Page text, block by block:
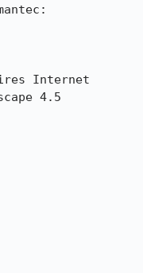
Internet
4.5